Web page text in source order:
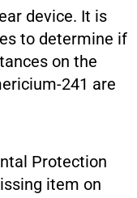
device. It is
to determine if
on the
241 are
Protection
item on